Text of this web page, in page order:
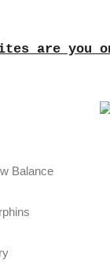
are you
Balance